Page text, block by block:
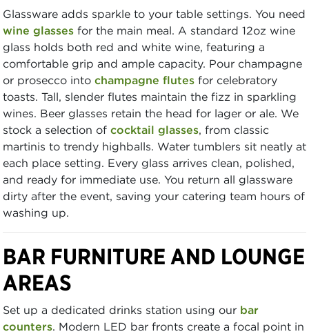
Glassware adds sparkle to your table settings. You need
wine glasses for the main meal. A standard 12oz wine
glass holds both red and white wine, featuring a
comfortable grip and ample capacity. Pour champagne
or prosecco into champagne flutes for celebratory
toasts. Tall, slender flutes maintain the fizz in sparkling
wines. Beer glasses retain the head for lager or ale. We
stock a selection of cocktail glasses, from classic
martinis to trendy highballs. Water tumblers sit neatly at
each place setting. Every glass arrives clean, polished,
and ready for immediate use. You return all glassware
dirty after the event, saving your catering team hours of
washing up.
BAR FURNITURE AND LOUNGE
AREAS
Set up a dedicated drinks station using our bar
counters. Modern LED bar fronts create a focal point in